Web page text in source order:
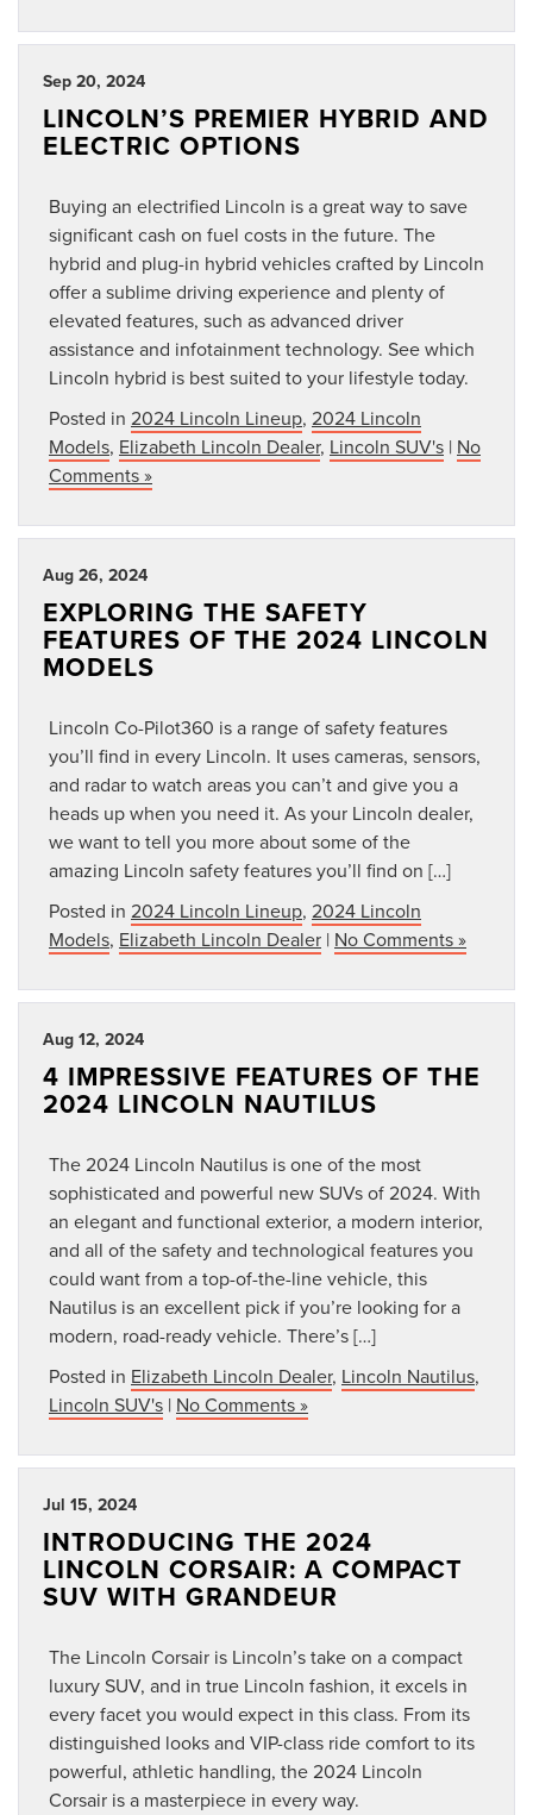
Sep 20, 2024
LINCOLN’S PREMIER HYBRID AND
ELECTRIC OPTIONS
Buying an electrified Lincoln is a great way to save
significant cash on fuel costs in the future. The
hybrid and plug-in hybrid vehicles crafted by Lincoln
offer a sublime driving experience and plenty of
elevated features, such as advanced driver
assistance and infotainment technology. See which
Lincoln hybrid is best suited to your lifestyle today.
Posted in 2024 Lincoln Lineup, 2024 Lincoln
Models, Elizabeth Lincoln Dealer, Lincoln SUV's | No
Comments »
Aug 26, 2024
EXPLORING THE SAFETY
FEATURES OF THE 2024 LINCOLN
MODELS
Lincoln Co-Pilot360 is a range of safety features
you’ll find in every Lincoln. It uses cameras, sensors,
and radar to watch areas you can’t and give you a
heads up when you need it. As your Lincoln dealer,
we want to tell you more about some of the
amazing Lincoln safety features you’ll find on […]
Posted in 2024 Lincoln Lineup, 2024 Lincoln
Models, Elizabeth Lincoln Dealer | No Comments »
Aug 12, 2024
4 IMPRESSIVE FEATURES OF THE
2024 LINCOLN NAUTILUS
The 2024 Lincoln Nautilus is one of the most
sophisticated and powerful new SUVs of 2024. With
an elegant and functional exterior, a modern interior,
and all of the safety and technological features you
could want from a top-of-the-line vehicle, this
Nautilus is an excellent pick if you’re looking for a
modern, road-ready vehicle. There’s […]
Posted in Elizabeth Lincoln Dealer, Lincoln Nautilus,
Lincoln SUV's | No Comments »
Jul 15, 2024
INTRODUCING THE 2024
LINCOLN CORSAIR: A COMPACT
SUV WITH GRANDEUR
The Lincoln Corsair is Lincoln’s take on a compact
luxury SUV, and in true Lincoln fashion, it excels in
every facet you would expect in this class. From its
distinguished looks and VIP-class ride comfort to its
powerful, athletic handling, the 2024 Lincoln
Corsair is a masterpiece in every way.